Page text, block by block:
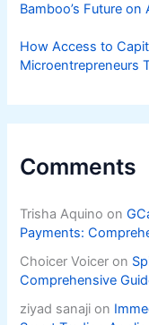
Bamboo’s Future
How Access to
Microentrepreneurs
Comments
Trisha Aquino on
Payments:
Choicer Voicer on
Comprehensive
ziyad sanaji on